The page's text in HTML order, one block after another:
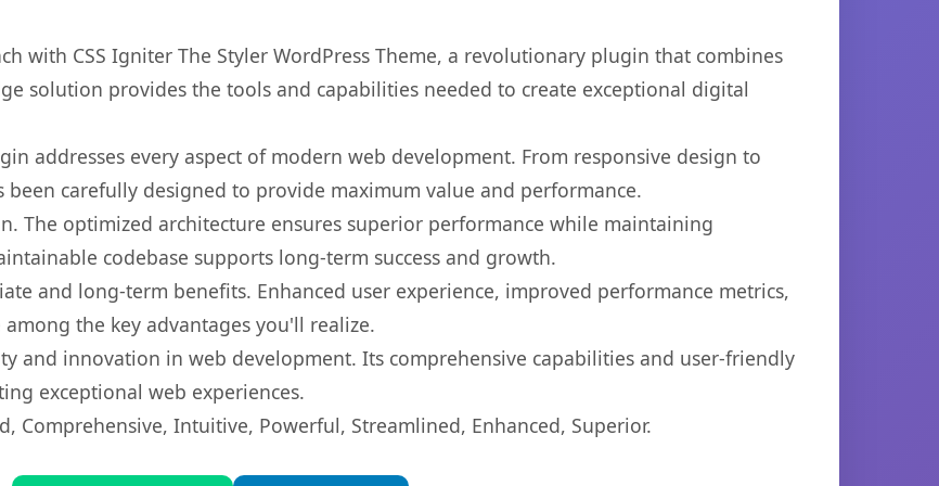
with CSS Igniter The Styler WordPress Theme, a revolutionary plugin that combines
solution provides the tools and capabilities needed to create exceptional digital
addresses every aspect of modern web development. From responsive design to
carefully designed to provide maximum value and performance.
The optimized architecture ensures superior performance while maintaining
codebase supports long-term success and growth.
and long-term benefits. Enhanced user experience, improved performance metrics,
the key advantages you'll realize.
and innovation in web development. Its comprehensive capabilities and user-friendly
exceptional web experiences.
Comprehensive, Intuitive, Powerful, Streamlined, Enhanced, Superior.